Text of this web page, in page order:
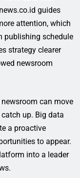
guides
attention, which
publishing schedule
strategy clearer
newsroom
can move
up. Big data
a proactive
to appear.
into a leader